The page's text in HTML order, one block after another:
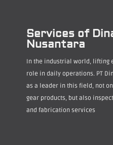
Services of
Nusantara
In the industrial world, lifting
role in daily operations. PT
as a leader in this field, not
gear products, but also
and fabrication services